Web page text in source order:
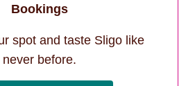
Bookings
spot and taste Sligo like
never before.